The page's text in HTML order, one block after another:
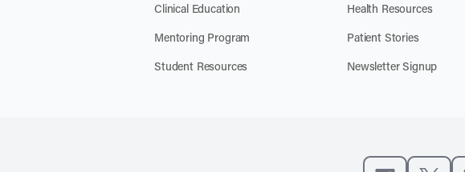
Clinical Education
Mentoring Program
Student Resources
Health Resources
Patient Stories
Newsletter Signup